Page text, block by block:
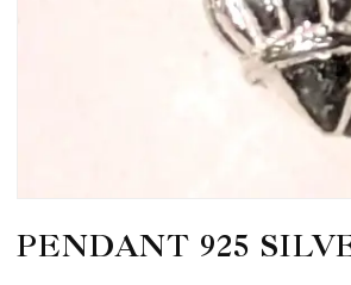
PENDANT 925